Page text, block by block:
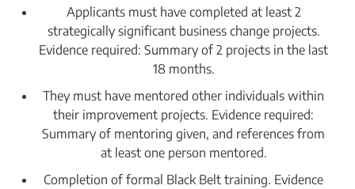
Applicants must have completed at least 2
strategically significant business change projects.
Evidence required: Summary of 2 projects in the last
18 months.
They must have mentored other individuals within
their improvement projects. Evidence required:
Summary of mentoring given, and references from
at least one person mentored.
Completion of formal Black Belt training. Evidence